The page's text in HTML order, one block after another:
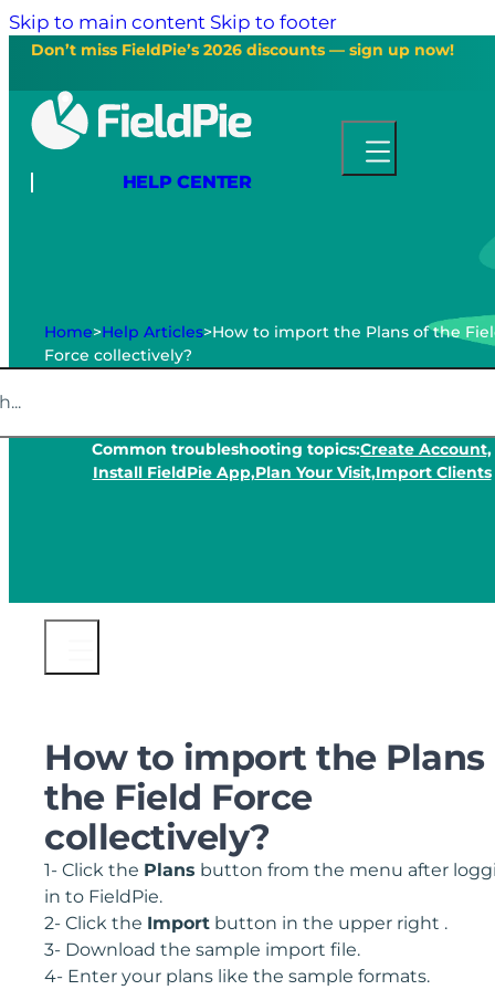
Skip to main content Skip to footer
Don’t miss FieldPie’s 2026 discounts — sign up now!
HELP CENTER
Home>Help Articles>How to import the Plans of the
Force collectively?
Common troubleshooting topics:Create Account,
Install FieldPie App,Plan Your Visit,Import Clients
How to import the Plans
the Field Force
collectively?
1- Click the Plans button from the menu after
in to FieldPie.
2- Click the Import button in the upper right .
3- Download the sample import file.
4- Enter your plans like the sample formats.